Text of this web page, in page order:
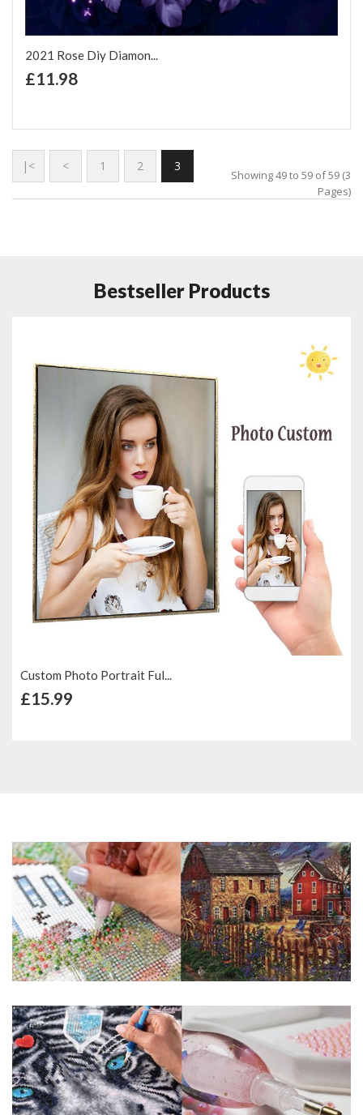
2021 Rose Diy Diamon...
£11.98
|< < 1 2 3
Showing 49 to 59 of 59 (3
Pages)
Bestseller Products
Custom Photo Portrait Ful...
£15.99
+ Add to Cart